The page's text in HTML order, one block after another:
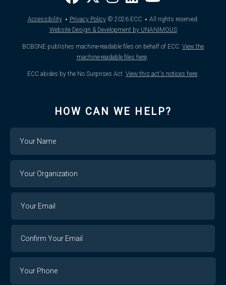
Accessibility · Privacy Policy © 2026ECC · All rights reserved.
Website Design & Development by UNANIMOUS
BCBSNE publishes machine-readable files on behalf of ECC. View the
machine-readable files here.
ECC abides by the No Surprises Act. View this act's notices here.
HOW CAN WE HELP?
Organization
Email